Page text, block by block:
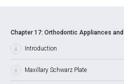
Chapter 17: Orthodontic Appliances
Introduction
Maxillary Schwarz Plate